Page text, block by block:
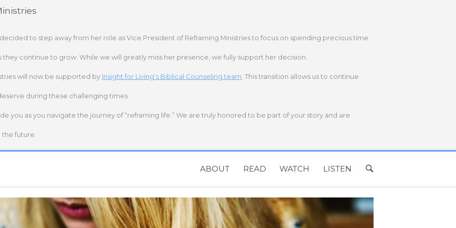
to step away from her role as Vice President of Reframing Ministries to focus on spending precious time
continue to grow. While we will greatly miss her presence, we fully support her decision.
will now be supported by Insight for Living’s Biblical Counseling team. This transition allows us to continue
during these challenging times.
you as you navigate the journey of “reframing life.” We are truly honored to be part of your story and are
future.
ABOUT READ WATCH LISTEN
OPEN
BAR